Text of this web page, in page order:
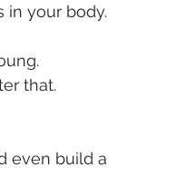
in your body.
that.
even build a